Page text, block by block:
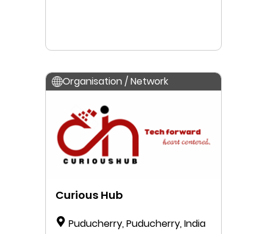
Organisation / Network
Curious Hub
Puducherry, Puducherry, India